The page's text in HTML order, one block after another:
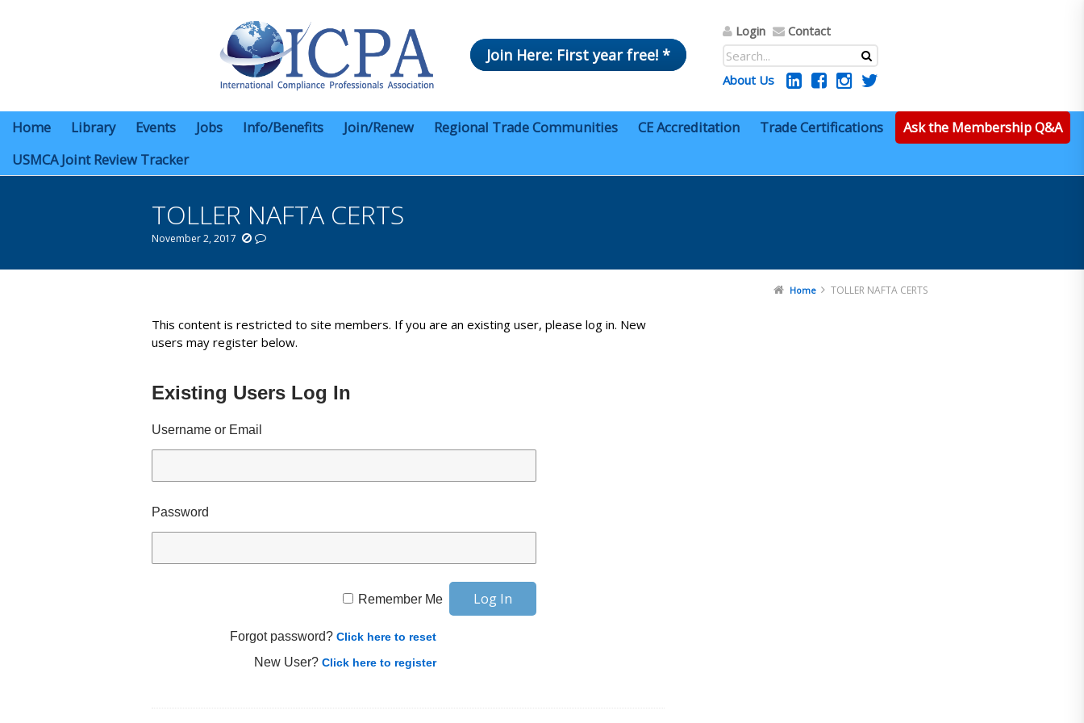
Join Here: First year free! *
Login Contact
About Us
Home Library Events Jobs Info/Benefits Join/Renew Regional Trade Communities CE Accreditation Trade Certifications
Ask the Membership Q&A
USMCA Joint Review Tracker
TOLLER NAFTA CERTS
November 2, 2017
Home TOLLER NAFTA CERTS
This content is restricted to site members. If you are an existing user, please log in. New
users may register below.
Existing Users Log In
Username or Email
Password
Remember Me
Forgot password? Click here to reset
New User? Click here to register